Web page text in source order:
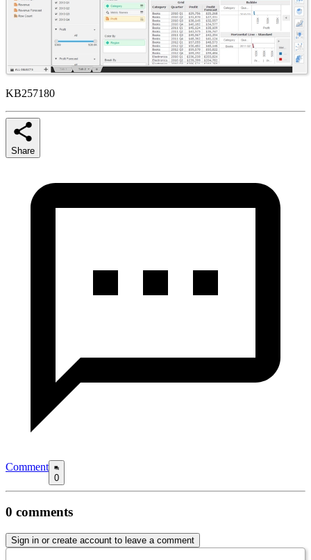
KB257180
Share
Comment
0
0 comments
Sign in or create account to leave a comment